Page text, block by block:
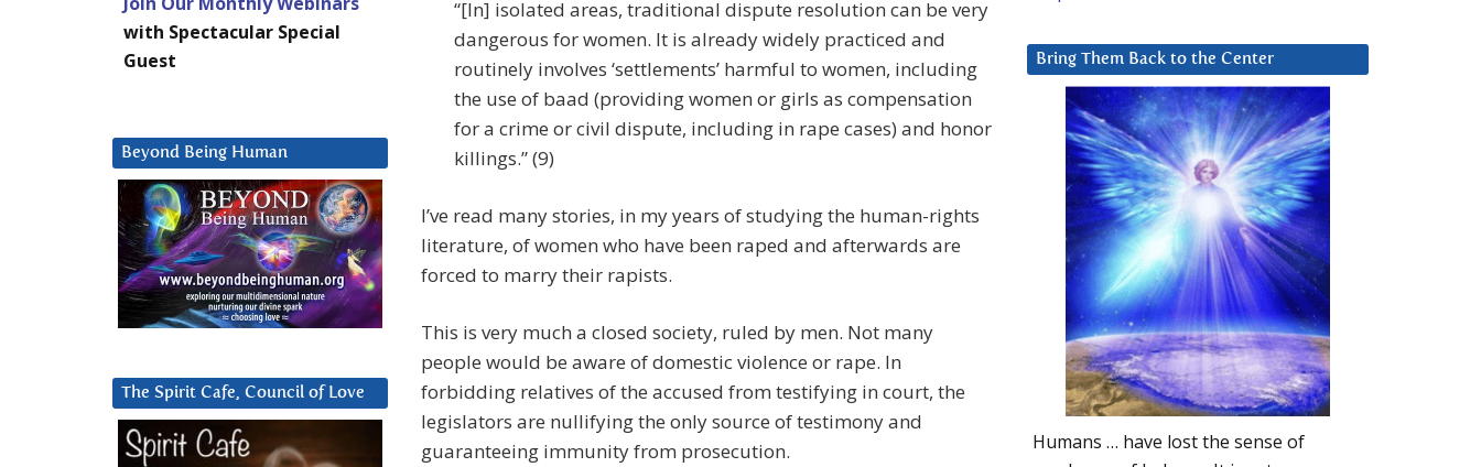
“[In] isolated areas, traditional dispute resolution can be very
dangerous for women. It is already widely practiced and
routinely involves ‘settlements’ harmful to women, including
the use of baad (providing women or girls as compensation
for a crime or civil dispute, including in rape cases) and honor
killings.” (9)
I’ve read many stories, in my years of studying the human-rights
literature, of women who have been raped and afterwards are
forced to marry their rapists.
This is very much a closed society, ruled by men. Not many
people would be aware of domestic violence or rape. In
forbidding relatives of the accused from testifying in court, the
legislators are nullifying the only source of testimony and
guaranteeing immunity from prosecution.
Bring Them Back to the Center
Humans … have lost the sense of
with Spectacular Special
Guest
Beyond Being Human
The Spirit Cafe, Council of Love